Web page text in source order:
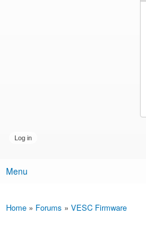
Main menu
Menu
You are here
Home » Forums » VESC Firmware